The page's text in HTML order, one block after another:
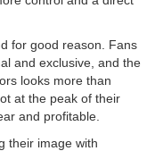
for good reason. Fans
and exclusive, and the
looks more than
at the peak of their
and profitable.
their image with